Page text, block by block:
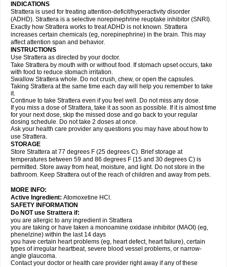
INDICATIONS
Strattera is used for treating attention-deficit/hyperactivity disorder
(ADHD). Strattera is a selective norepinephrine reuptake inhibitor (SNRI).
Exactly how Strattera works to treat ADHD is not known. Strattera
increases certain chemicals (eg, norepinephrine) in the brain. This may
affect attention span and behavior.
INSTRUCTIONS
Use Strattera as directed by your doctor.
Take Strattera by mouth with or without food. If stomach upset occurs, take
with food to reduce stomach irritation.
Swallow Strattera whole. Do not crush, chew, or open the capsules.
Taking Strattera at the same time each day will help you remember to take
it.
Continue to take Strattera even if you feel well. Do not miss any dose.
If you miss a dose of Strattera, take it as soon as possible. If it is almost time
for your next dose, skip the missed dose and go back to your regular
dosing schedule. Do not take 2 doses at once.
Ask your health care provider any questions you may have about how to
use Strattera.
STORAGE
Store Strattera at 77 degrees F (25 degrees C). Brief storage at
temperatures between 59 and 86 degrees F (15 and 30 degrees C) is
permitted. Store away from heat, moisture, and light. Do not store in the
bathroom. Keep Strattera out of the reach of children and away from pets.
MORE INFO:
Active Ingredient: Atomoxetine HCl.
SAFETY INFORMATION
Do NOT use Strattera if:
you are allergic to any ingredient in Strattera
you are taking or have taken a monoamine oxidase inhibitor (MAOI) (eg,
phenelzine) within the last 14 days
you have certain heart problems (eg, heart defect, heart failure), certain
types of irregular heartbeat, severe blood vessel problems, or narrow-
angle glaucoma.
Contact your doctor or health care provider right away if any of these